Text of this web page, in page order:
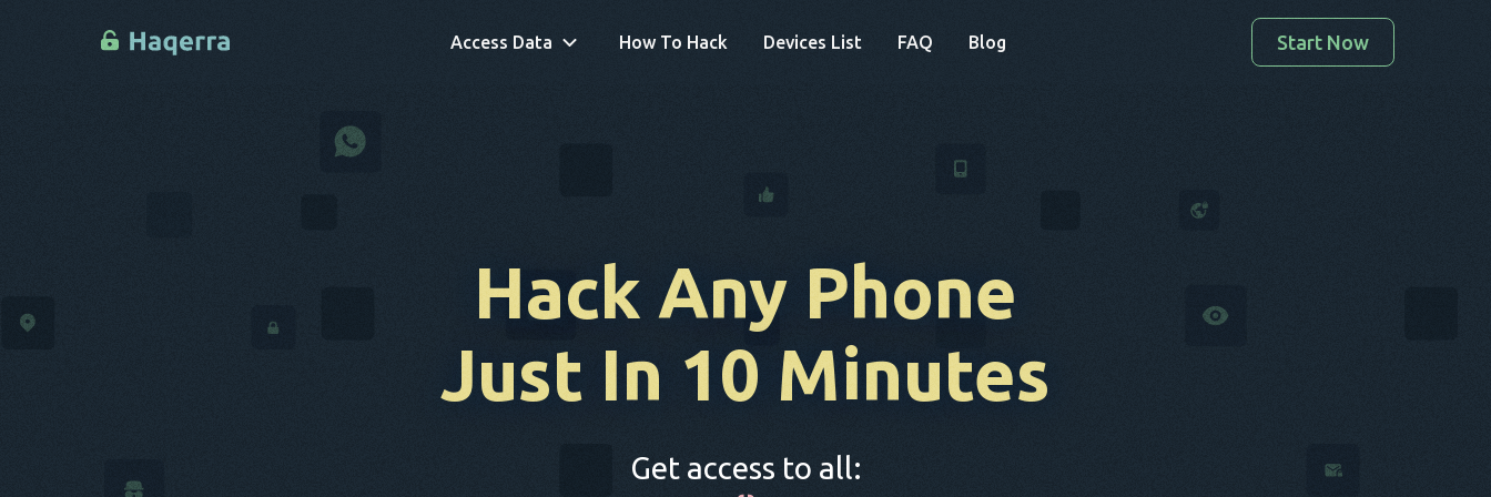
Access Data How To Hack Devices List FAQ Blog Start Now
Hack Any Phone
Just In 10 Minutes
Get access to all: